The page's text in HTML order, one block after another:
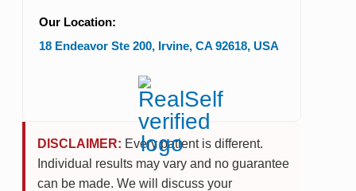
Our Location:
18 Endeavor Ste 200, Irvine, CA 92618, USA
DISCLAIMER: Every patient is different.
Individual results may vary and no guarantee
can be made. We will discuss your